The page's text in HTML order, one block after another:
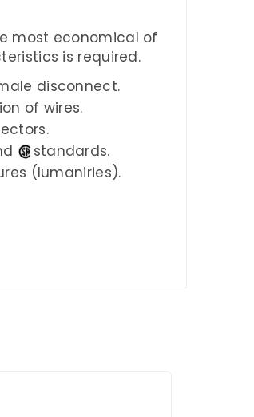
most economical of
is required.
disconnect.
of wires.
standards.
(lumaniries).